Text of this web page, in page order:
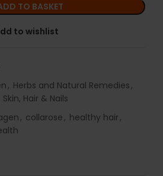
TO BASKET
to wishlist
, Herbs and Natural Remedies,
Skin, Hair & Nails
, collarose, healthy hair,